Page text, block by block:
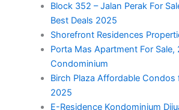
Block 352 – Jalan Perak For
Best Deals 2025
Shorefront Residences
Porta Mas Apartment For Sale,
Condominium
Birch Plaza Affordable Condos
2025
E-Residence Kondominium